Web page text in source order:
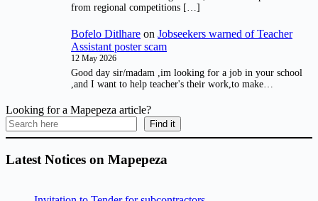
from regional competitions […]
Bofelo Ditlhare on Jobseekers warned of Teacher
Assistant poster scam
12 May 2026
Good day sir/madam ,im looking for a job in your school
,and I want to help teacher's their work,to make…
Looking for a Mapepeza article?
Find it
Latest Notices on Mapepeza